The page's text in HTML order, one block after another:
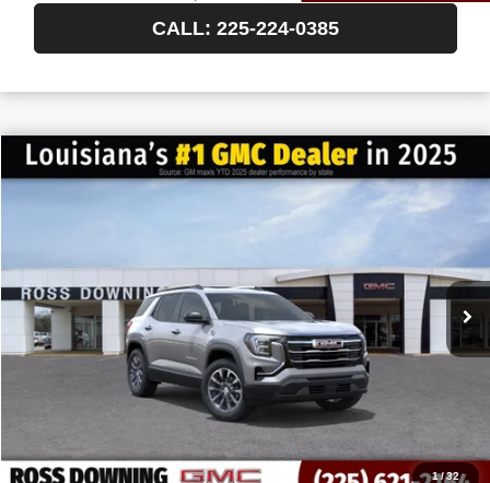
CALL: 225-224-0385
1/32
NEW2027GMC TERRAINELEVATION
$522
SAVINGS
$35,892
FINAL PRICE
More
START BUYING PROCESS
CONFIRM AVAILABILITY
VIEW VEHICLE DETAILS